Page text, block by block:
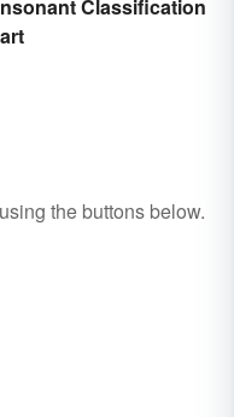
Classification
the buttons below.